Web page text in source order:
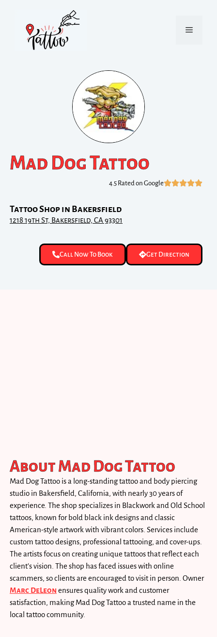
Mad Dog Tattoo
4.5 Rated on Google
Tattoo Shop in Bakersfield
1218 19th St, Bakersfield, CA 93301
Get Direction
Call Now To Book
About Mad Dog Tattoo
Mad Dog Tattoo is a long-standing tattoo and body piercing
studio in Bakersfield, California, with nearly 30 years of
experience. The shop specializes in Blackwork and Old School
tattoos, known for bold black ink designs and classic
American-style artwork with vibrant colors. Services include
custom tattoo designs, professional tattooing, and cover-ups.
The artists focus on creating unique tattoos that reflect each
client’s vision. The shop has faced issues with online
scammers, so clients are encouraged to visit in person. Owner
Marc DeLeon ensures quality work and customer
satisfaction, making Mad Dog Tattoo a trusted name in the
local tattoo community.